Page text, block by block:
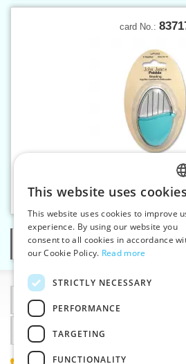
card No.:
Beading needles 10/
Categories
Information
Why choose us
This website uses cookies
This website uses cookies to improve
experience. By using our website you
consent to all cookies in accordance
our Cookie Policy. Read more
STRICTLY NECESSARY
PERFORMANCE
TARGETING
FUNCTIONALITY